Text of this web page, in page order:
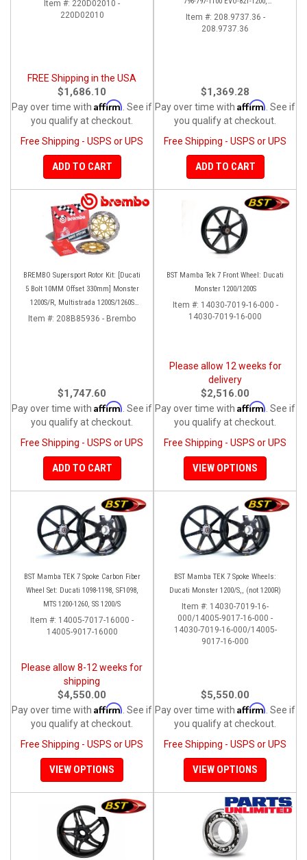
Item #: 220D02010 -
220D02010
FREE Shipping in the USA
$1,686.10
Pay over time with Affirm . See if
you qualify at checkout.
Free Shipping - USPS or UPS
ADD TO CART
Hypermotard, Diavel, MTS 1200,
Supersport 939
Item #: 208.9737.36 -
208.9737.36
$1,369.28
Pay over time with Affirm . See if
you qualify at checkout.
Free Shipping - USPS or UPS
ADD TO CART
BREMBO Supersport Rotor Kit: [Ducati
5 Bolt 10MM Offset 330mm] Monster
1200S/R, Multistrada 1200S/1260S
[15'-20']
Item #: 208B85936 - Brembo
$1,747.60
Pay over time with Affirm . See if
you qualify at checkout.
Free Shipping - USPS or UPS
ADD TO CART
BST Mamba Tek 7 Front Wheel: Ducati
Monster 1200/1200S
Item #: 14030-7019-16-000 -
14030-7019-16-000
Please allow 12 weeks for
delivery
$2,516.00
Pay over time with Affirm . See if
you qualify at checkout.
Free Shipping - USPS or UPS
VIEW OPTIONS
BST Mamba TEK 7 Spoke Carbon Fiber
Wheel Set: Ducati 1098-1198, SF1098,
MTS 1200-1260, SS 1200/S
Item #: 14005-7017-16000 -
14005-9017-16000
Please allow 8-12 weeks for
shipping
$4,550.00
Pay over time with Affirm . See if
you qualify at checkout.
Free Shipping - USPS or UPS
VIEW OPTIONS
BST Mamba TEK 7 Spoke Wheels:
Ducati Monster 1200/S,, (not 1200R)
Item #: 14030-7019-16-
000/14005-9017-16-000 -
14030-7019-16-000/14005-
9017-16-000
$5,550.00
Pay over time with Affirm . See if
you qualify at checkout.
Free Shipping - USPS or UPS
VIEW OPTIONS